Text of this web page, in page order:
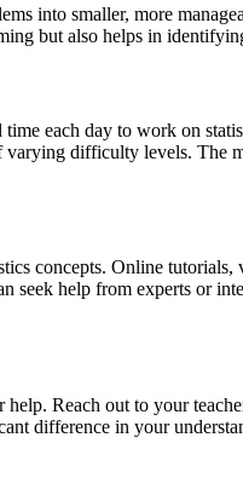
into smaller, more
but also helps in
each day to work on
difficulty levels.
concepts. Online
help from experts or
Reach out to your
difference in your